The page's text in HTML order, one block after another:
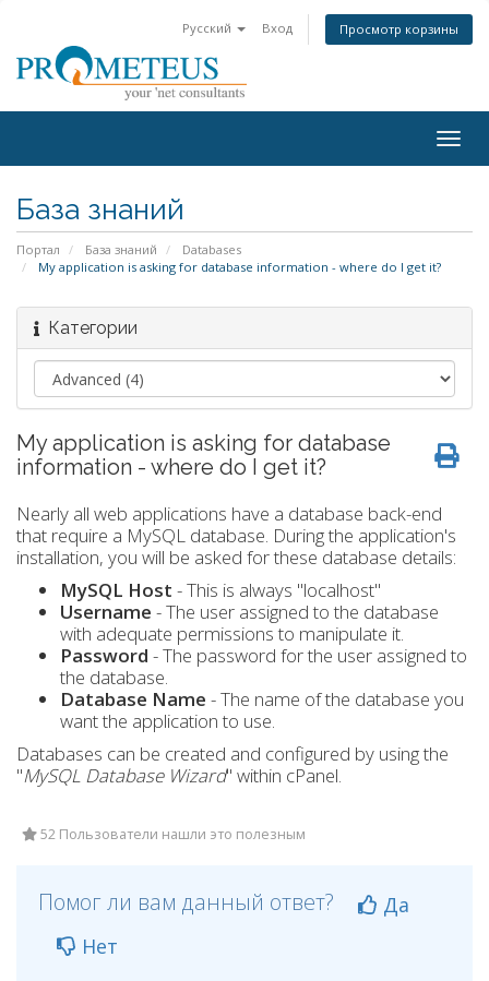
Русский Вход Просмотр корзины
База знаний
Портал База знаний
Databases
My application is asking for database information - where do I get it?
Категории
My application is asking for database
information - where do I get it?
Nearly all web applications have a database back-end
that require a MySQL database. During the application's
installation, you will be asked for these database details:
MySQL Host - This is always "localhost"
Username - The user assigned to the database
with adequate permissions to manipulate it.
Password - The password for the user assigned to
the database.
Database Name - The name of the database you
want the application to use.
Databases can be created and configured by using the
"MySQL Database Wizard" within cPanel.
52 Пользователи нашли это полезным
Помог ли вам данный ответ?
Да
Нет